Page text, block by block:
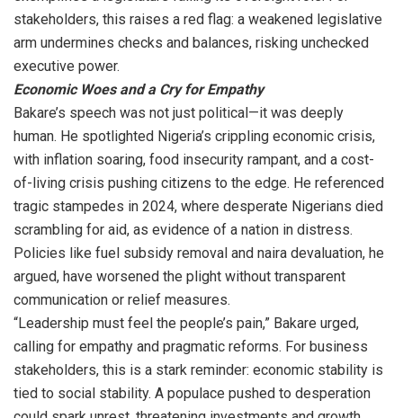
stakeholders, this raises a red flag: a weakened legislative
arm undermines checks and balances, risking unchecked
executive power.
Economic Woes and a Cry for Empathy
Bakare’s speech was not just political—it was deeply
human. He spotlighted Nigeria’s crippling economic crisis,
with inflation soaring, food insecurity rampant, and a cost-
of-living crisis pushing citizens to the edge. He referenced
tragic stampedes in 2024, where desperate Nigerians died
scrambling for aid, as evidence of a nation in distress.
Policies like fuel subsidy removal and naira devaluation, he
argued, have worsened the plight without transparent
communication or relief measures.
“Leadership must feel the people’s pain,” Bakare urged,
calling for empathy and pragmatic reforms. For business
stakeholders, this is a stark reminder: economic stability is
tied to social stability. A populace pushed to desperation